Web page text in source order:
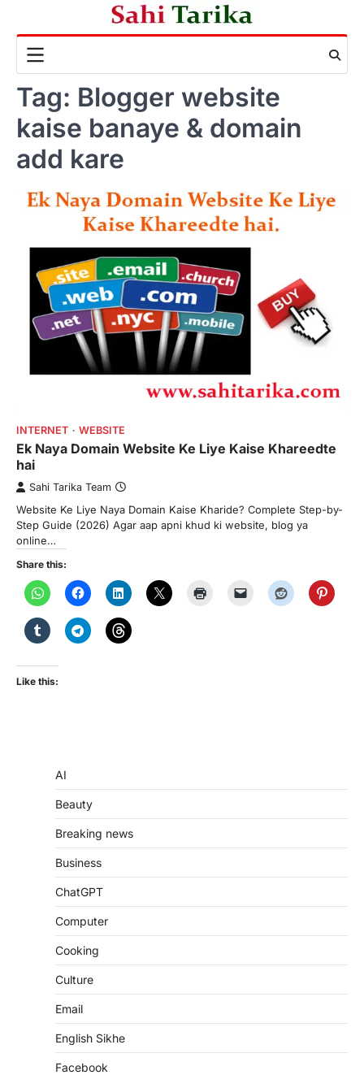
content
Tag: Blogger website
kaise banaye & domain
add kare
INTERNET WEBSITE
Ek Naya Domain Website Ke Liye Kaise Khareedte
hai
Sahi Tarika Team
Website Ke Liye Naya Domain Kaise Kharide? Complete Step-by-
Step Guide (2026) Agar aap apni khud ki website, blog ya
online…
Share this:
Like this:
AI
Beauty
Breaking news
Business
ChatGPT
Computer
Cooking
Culture
Email
English Sikhe
Facebook